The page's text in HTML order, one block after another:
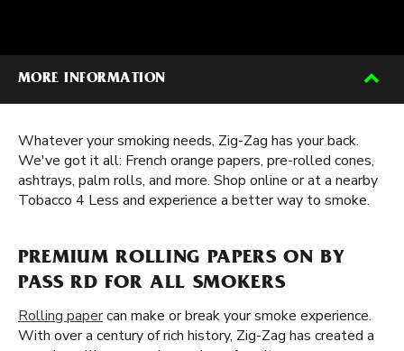
MORE INFORMATION
Whatever your smoking needs, Zig-Zag has your back.
We've got it all: French orange papers, pre-rolled cones,
ashtrays, palm rolls, and more. Shop online or at a nearby
Tobacco 4 Less and experience a better way to smoke.
PREMIUM ROLLING PAPERS ON BY
PASS RD FOR ALL SMOKERS
Rolling papercan make or break your smoke experience.
With over a century of rich history, Zig-Zag has created a